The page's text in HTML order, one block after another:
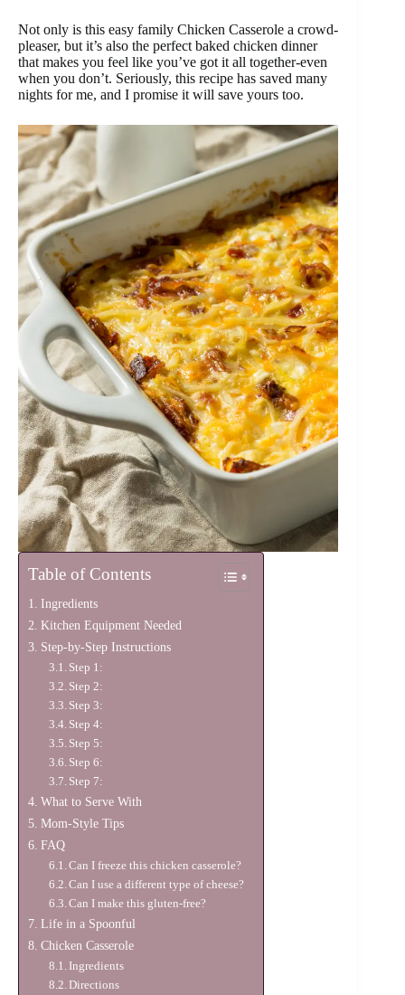
Not only is this easy family Chicken Casserole a crowd-
pleaser, but it’s also the perfect baked chicken dinner
that makes you feel like you’ve got it all together-even
when you don’t. Seriously, this recipe has saved many
nights for me, and I promise it will save yours too.
Table of Contents
Ingredients
Kitchen Equipment Needed
Step-by-Step Instructions
Step 1:
Step 2:
Step 3:
Step 4:
Step 5:
Step 6:
Step 7:
What to Serve With
Mom-Style Tips
FAQ
Can I freeze this chicken casserole?
Can I use a different type of cheese?
Can I make this gluten-free?
Life in a Spoonful
Chicken Casserole
Ingredients
Directions